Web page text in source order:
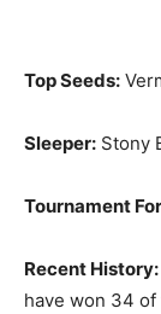
Top Seeds:
Sleeper: Stony
Tournament
Recent History:
have won 34